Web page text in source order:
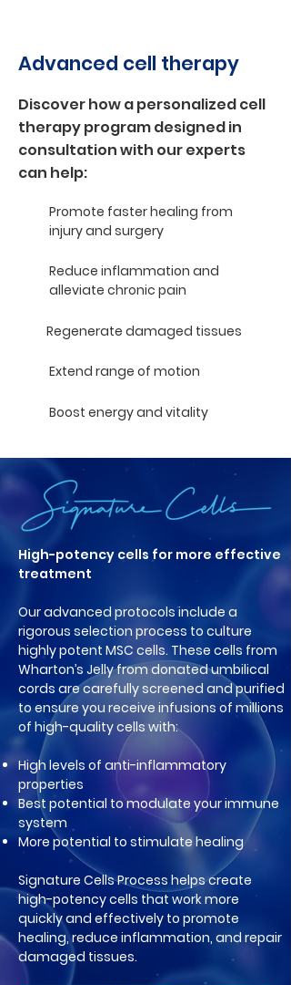
Advanced cell therapy
Discover how a personalized cell
therapy program designed in
consultation with our experts
can help:
Regenerate damaged tissues
Reduce inflammation and
alleviate chronic pain
Promote faster healing from
injury and surgery
Extend range of motion
Boost energy and vitality
High-potency cells for more effective
treatment
Our advanced protocols include a
rigorous selection process to culture
highly potent MSC cells. These cells from
Wharton’s Jelly from donated umbilical
cords are carefully screened and purified
to ensure you receive infusions of millions
of high-quality cells with:
High levels of anti-inflammatory
properties
Best potential to modulate your immune
system
More potential to stimulate healing
Signature Cells Process helps create
high-potency cells that work more
quickly and effectively to promote
healing, reduce inflammation, and repair
damaged tissues.